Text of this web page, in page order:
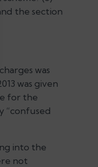
the section
was
was given
for the
“confused
into the
not